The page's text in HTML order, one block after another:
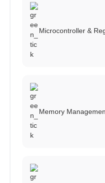
Microcontroller &
Memory